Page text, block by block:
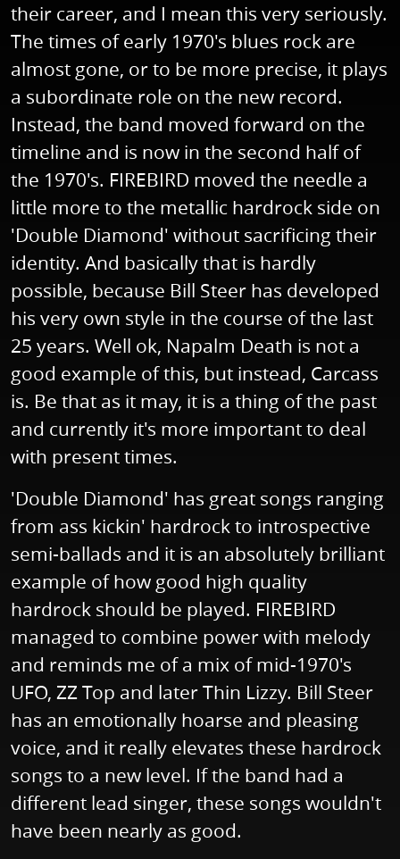
their career, and I mean this very seriously.
The times of early 1970's blues rock are
almost gone, or to be more precise, it plays
a subordinate role on the new record.
Instead, the band moved forward on the
timeline and is now in the second half of
the 1970's. FIREBIRD moved the needle a
little more to the metallic hardrock side on
'Double Diamond' without sacrificing their
identity. And basically that is hardly
possible, because Bill Steer has developed
his very own style in the course of the last
25 years. Well ok, Napalm Death is not a
good example of this, but instead, Carcass
is. Be that as it may, it is a thing of the past
and currently it's more important to deal
with present times.
'Double Diamond' has great songs ranging
from ass kickin' hardrock to introspective
semi-ballads and it is an absolutely brilliant
example of how good high quality
hardrock should be played. FIREBIRD
managed to combine power with melody
and reminds me of a mix of mid-1970's
UFO, ZZ Top and later Thin Lizzy. Bill Steer
has an emotionally hoarse and pleasing
voice, and it really elevates these hardrock
songs to a new level. If the band had a
different lead singer, these songs wouldn't
have been nearly as good.